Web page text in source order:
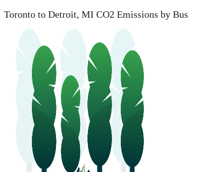
Toronto to Detroit, MI CO2 Emissions by Bus